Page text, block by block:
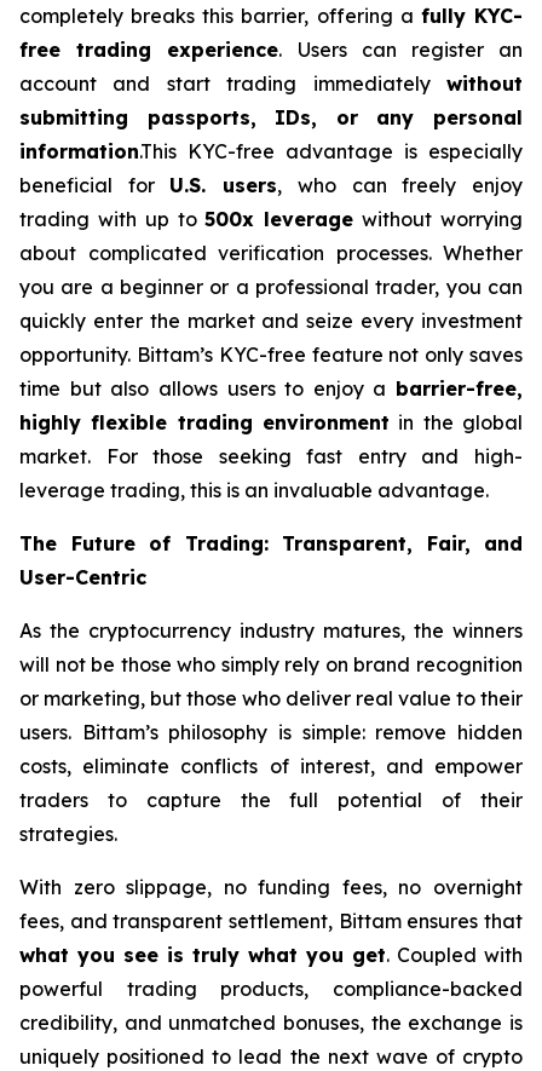
completely breaks this barrier, offering a fully KYC-
free trading experience. Users can register an
account and start trading immediately without
submitting passports, IDs, or any personal
information.This KYC-free advantage is especially
beneficial for U.S. users, who can freely enjoy
trading with up to500x leverage without worrying
about complicated verification processes. Whether
you are a beginner or a professional trader, you can
quickly enter the market and seize every investment
opportunity. Bittam’s KYC-free feature not only saves
time but also allows users to enjoy a barrier-free,
highly flexible trading environment in the global
market. For those seeking fast entry and high-
leverage trading, this is an invaluable advantage.
The Future of Trading: Transparent, Fair, and
User-Centric
As the cryptocurrency industry matures, the winners
will not be those who simply rely on brand recognition
or marketing, but those who deliver real value to their
users. Bittam’s philosophy is simple: remove hidden
costs, eliminate conflicts of interest, and empower
traders to capture the full potential of their
strategies.
With zero slippage, no funding fees, no overnight
fees, and transparent settlement, Bittam ensures that
what you see is truly what you get. Coupled with
powerful trading products, compliance-backed
credibility, and unmatched bonuses, the exchange is
uniquely positioned to lead the next wave of crypto